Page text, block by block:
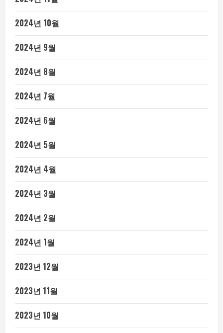
2024년 10월
2024년 9월
2024년 8월
2024년 7월
2024년 6월
2024년 5월
2024년 4월
2024년 3월
2024년 2월
2024년 1월
2023년 12월
2023년 11월
2023년 10월